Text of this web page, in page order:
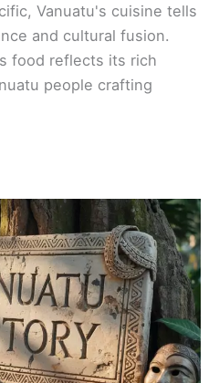
Vanuatu's cuisine tells
and cultural fusion.
food reflects its rich
people crafting